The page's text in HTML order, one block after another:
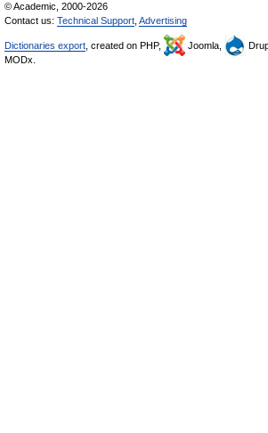
© Academic, 2000-2026
Contact us: Technical Support Advertising
Dictionaries export , created on PHP, Joomla,
MODx.